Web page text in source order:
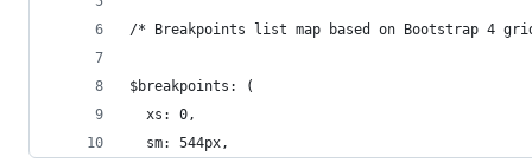
/* Breakpoints list map based on Bootstrap 4
$breakpoints: (
  xs: 0,
  sm: 544px,